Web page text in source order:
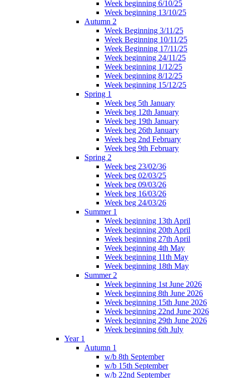
Week beginning 6/10/25
Week beginning 13/10/25
Autumn 2
Week Beginning 3/11/25
Week Beginning 10/11/25
Week Beginning 17/11/25
Week beginning 24/11/25
Week beginning 1/12/25
Week beginning 8/12/25
Week beginning 15/12/25
Spring 1
Week beg 5th January
Week beg 12th January
Week beg 19th January
Week beg 26th January
Week beg 2nd February
Week beg 9th February
Spring 2
Week beg 23/02/36
Week beg 02/03/25
Week beg 09/03/26
Week beg 16/03/26
Week beg 24/03/26
Summer 1
Week beginning 13th April
Week beginning 20th April
Week beginning 27th April
Week beginning 4th May
Week beginning 11th May
Week beginning 18th May
Summer 2
Week beginning 1st June 2026
Week beginning 8th June 2026
Week beginning 15th June 2026
Week beginning 22nd June 2026
Week beginning 29th June 2026
Week beginning 6th July
Year 1
Autumn 1
w/b 8th September
w/b 15th September
w/b 22nd September